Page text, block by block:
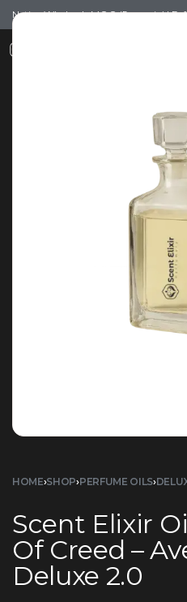
Notice: Wholesale MOQ (5pcs min) |
HOME›SHOP›PERFUME OILS›
Scent Elixir
Of Creed –
Deluxe 2.0